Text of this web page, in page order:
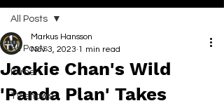
All Posts
Films
TV shows
All Posts
Jackie Chan's Wild
'Panda Plan' Takes
Markus Hansson
Nov 3, 2023 1 min read